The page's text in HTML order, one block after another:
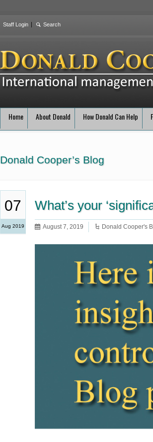
Staff Login
Home About Donald How Donald Can Help
Donald Cooper’s Blog
07
Aug 2019
What’s your
August 7, 2019 Donald Cooper's